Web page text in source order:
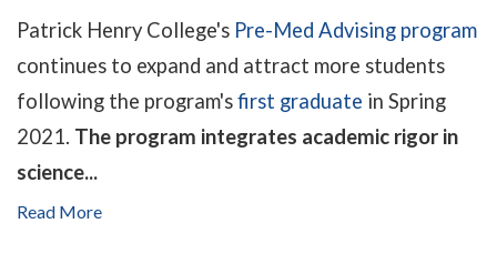
Patrick Henry College's Pre-Med Advising program
continues to expand and attract more students
following the program'sfirst graduate in Spring
2021. The program integrates academic rigor in
science...
Read More